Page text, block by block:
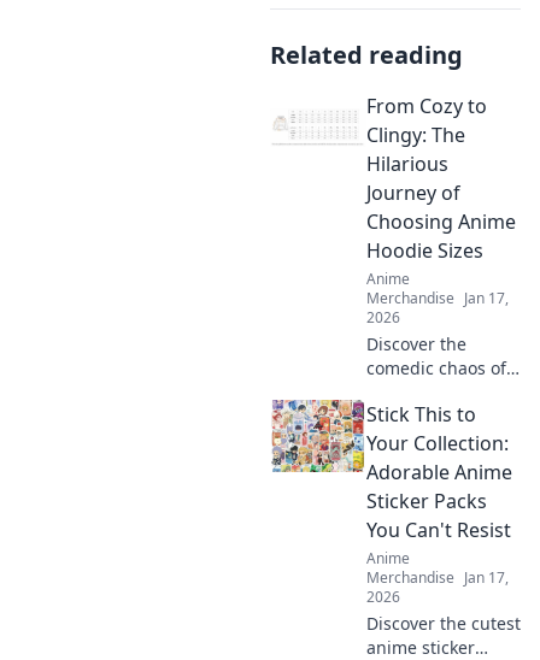
Related reading
From Cozy to
Clingy: The
Hilarious
Journey of
Choosing Anime
Hoodie Sizes
Anime
Merchandise Jan 17,
2026
Discover the
comedic chaos of
perfect anime
hoodie size! From
snug fits to comfy
coziness, this
journey will leave
you laughing!
Stick This to
Your Collection:
Adorable Anime
Sticker Packs
You Can't Resist
Anime
Merchandise Jan 17,
2026
Discover the cutest
anime sticker